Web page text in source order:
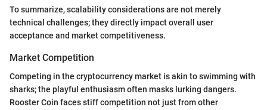
To summarize, scalability considerations are not merely
technical challenges; they directly impact overall user
acceptance and market competitiveness.
Market Competition
Competing in the cryptocurrency market is akin to swimming with
sharks; the playful enthusiasm often masks lurking dangers.
Rooster Coin faces stiff competition not just from other